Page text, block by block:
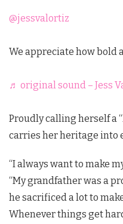
@jessvalortiz
We appreciate how bold
♬ original sound – Jess
Proudly calling herself a
carries her heritage into
“I always want to make
“My grandfather was a
he sacrificed a lot to
Whenever things get